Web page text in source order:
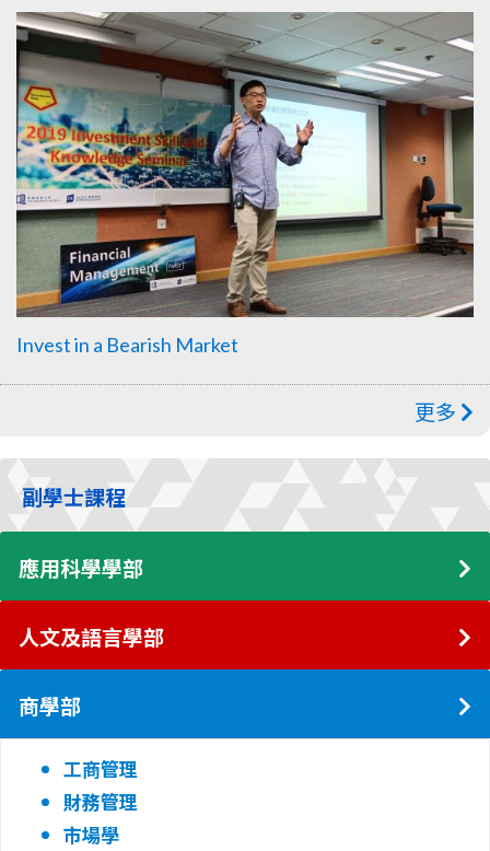
Invest in a Bearish Market
更多
副學士課程
應用科學學部
人文及語言學部
商學部
工商管理
財務管理
市場學